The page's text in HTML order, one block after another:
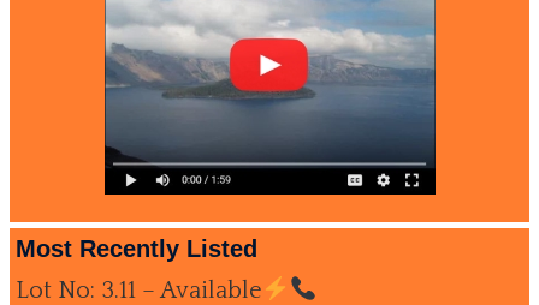
Most Recently Listed
Lot No: 3.11 – Available